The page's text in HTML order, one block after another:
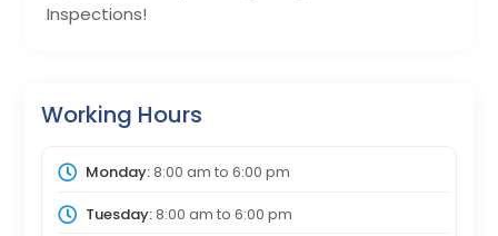
Inspections!
Working Hours
Monday:8:00 am to 6:00 pm
Tuesday:8:00 am to 6:00 pm